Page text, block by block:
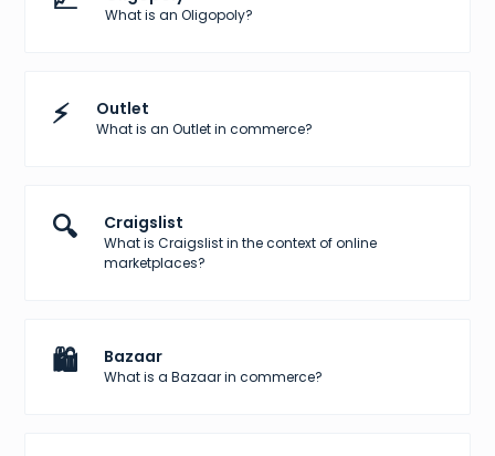
What is an Oligopoly?
⚡ Outlet
What is an Outlet in commerce?
🔍 Craigslist
What is Craigslist in the context of online
marketplaces?
🛍️ Bazaar
What is a Bazaar in commerce?